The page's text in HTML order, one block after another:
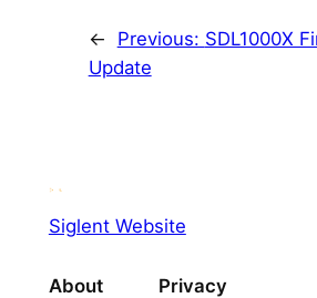
← Previous: SDL1000X
Update
Siglent Website
About Privacy